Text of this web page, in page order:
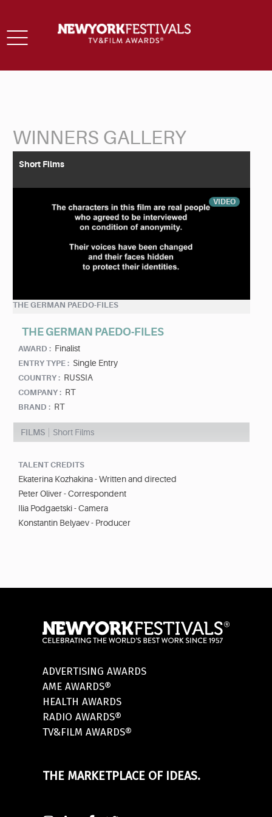
Toggle
WINNERS GALLERY
Short Films
VIDEO
THE GERMAN PAEDO-FILES
THE GERMAN PAEDO-FILES
AWARD : Finalist
ENTRY TYPE : Single Entry
COUNTRY : RUSSIA
COMPANY : RT
BRAND : RT
FILMS Short Films
TALENT CREDITS
Ekaterina Kozhakina - Written and directed
Peter Oliver - Correspondent
Ilia Podgaetski - Camera
Konstantin Belyaev - Producer
ADVERTISING AWARDS
AME AWARDS®
HEALTH AWARDS
RADIO AWARDS®
TV&FILM AWARDS®
THE MARKETPLACE OF IDEAS.